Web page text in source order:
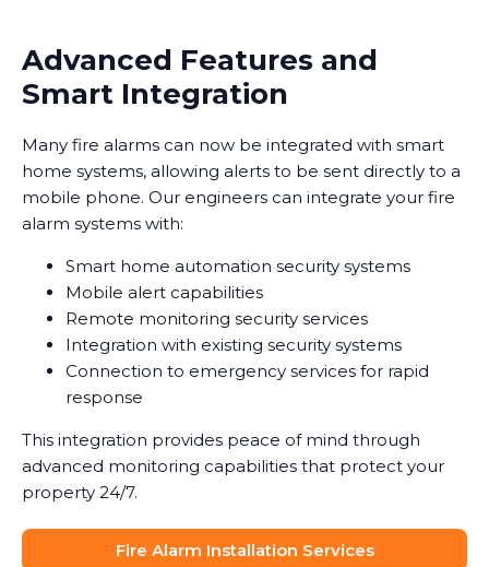
Advanced Features and
Smart Integration
Many fire alarms can now be integrated with smart
home systems, allowing alerts to be sent directly to a
mobile phone. Our engineers can integrate your fire
alarm systems with:
Smart home automation security systems
Mobile alert capabilities
Remote monitoring security services
Integration with existing security systems
Connection to emergency services for rapid
response
This integration provides peace of mind through
advanced monitoring capabilities that protect your
property 24/7.
Fire Alarm Installation Services